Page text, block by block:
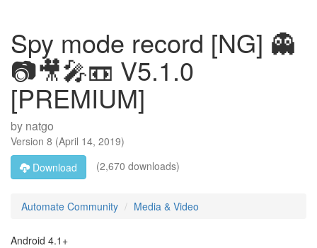
Spy mode record [NG] 👻
📷🎥🎤📼 V5.1.0
[PREMIUM]
by natgo
Version 8 (April 14, 2019)
Download
(2,670 downloads)
Automate Community Media & Video
Android 4.1+